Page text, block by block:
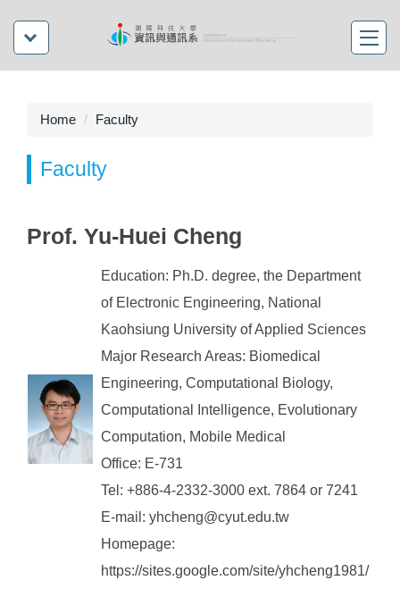
Home Faculty
Faculty
Prof. Yu-Huei Cheng
Education: Ph.D. degree, the Department
of Electronic Engineering, National
Kaohsiung University of Applied Sciences
Major Research Areas: Biomedical
Engineering, Computational Biology,
Computational Intelligence, Evolutionary
Computation, Mobile Medical
Office: E-731
Tel: +886-4-2332-3000 ext. 7864 or 7241
E-mail: yhcheng@cyut.edu.tw
Homepage:
https://sites.google.com/site/yhcheng1981/